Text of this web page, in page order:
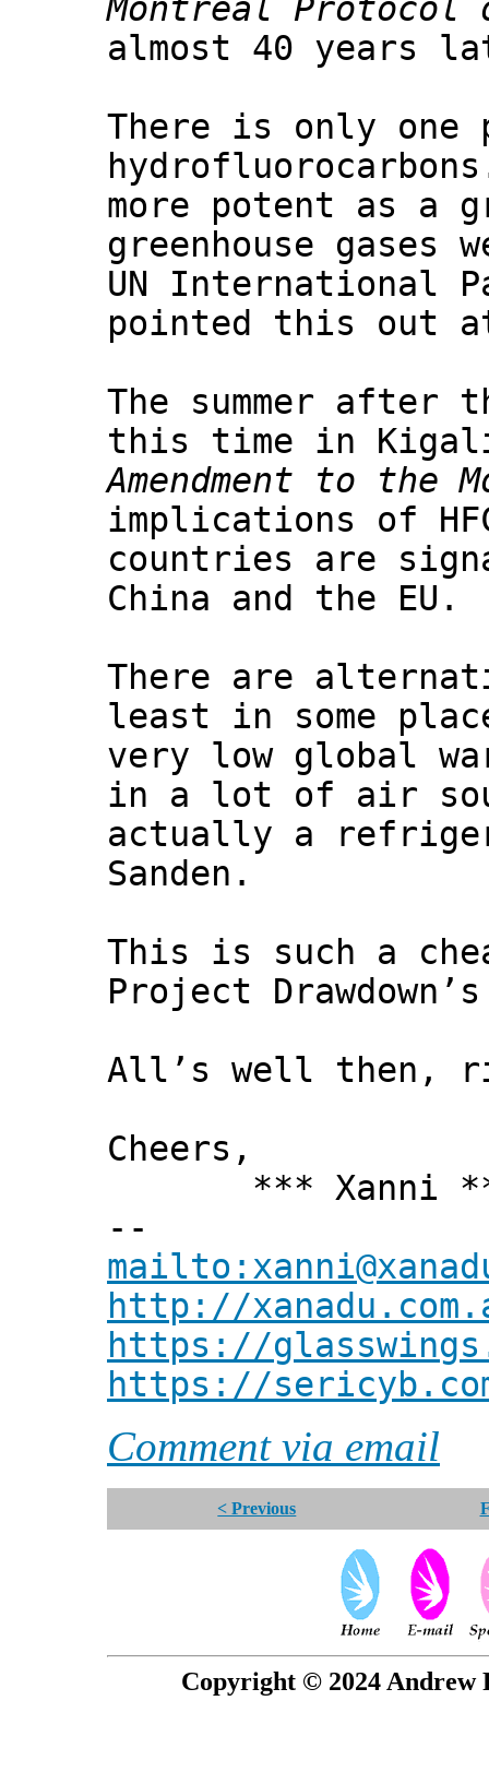
Montreal Protocol
almost 40 years
There is only one
more potent as a
greenhouse
UN International
pointed this out
The summer after
this time in Kigali
Amendment to the
implications of
countries are
China and the EU.
There are
least in some
very low global
in a lot of air
actually a
Sanden.
This is such a
Project
All’s well then,
Cheers,
*** Xanni
--
http://
https://
https://
Comment via email
< Previous
Copyright © 2024 Andrew